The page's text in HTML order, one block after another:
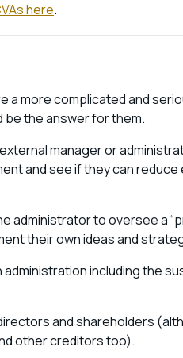
here.
a more complicated and
the answer for them.
manager or
and see if they can
administrator to oversee a
their own ideas and
including the
and shareholders
other creditors too).